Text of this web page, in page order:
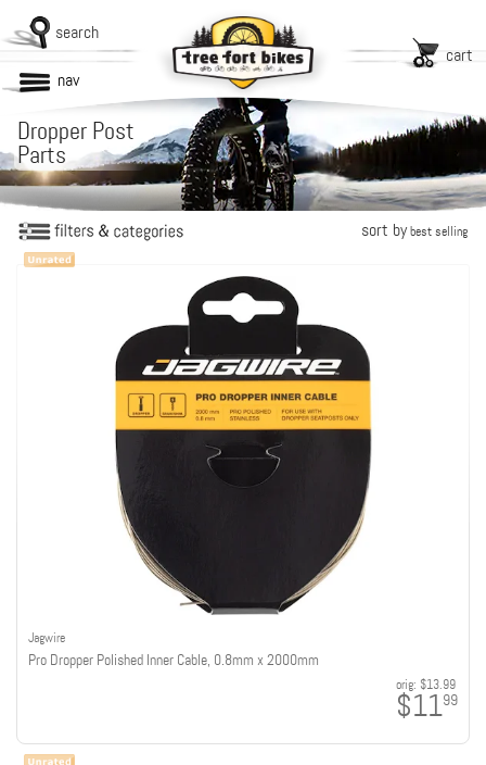
search
cart
nav
Dropper Post
Parts
sort bybest selling
Jagwire
Pro Dropper Polished Inner Cable, 0.8mm x 2000mm
orig: $13.99
$1199